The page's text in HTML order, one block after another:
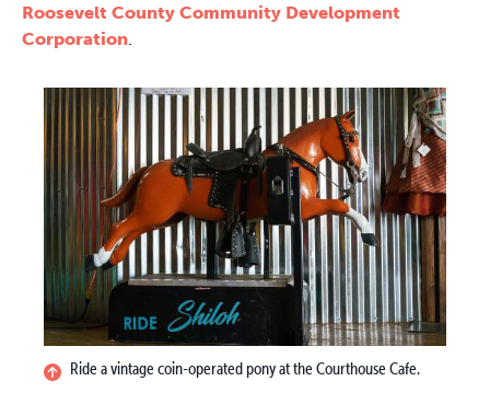
Roosevelt County Community Development
Corporation
Ride a vintage coin-operated pony at the Courthouse Cafe.